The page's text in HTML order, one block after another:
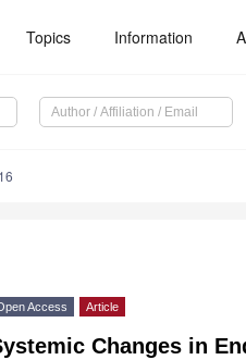
Topics Information
Access Article
Changes in